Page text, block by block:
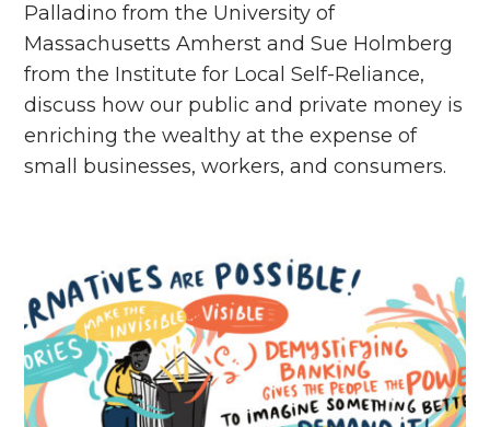
Palladino from the University of
Massachusetts Amherst and Sue Holmberg
from the Institute for Local Self-Reliance,
discuss how our public and private money is
enriching the wealthy at the expense of
small businesses, workers, and consumers.